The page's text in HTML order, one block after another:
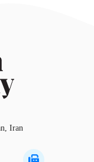
Iran